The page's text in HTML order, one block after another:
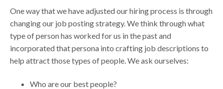
One way that we have adjusted our hiring process is through
changing our job posting strategy. We think through what
type of person has worked for us in the past and
incorporated that persona into crafting job descriptions to
help attract those types of people. We ask ourselves:
Who are our best people?